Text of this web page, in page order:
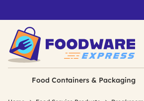
Food Containers & Packaging